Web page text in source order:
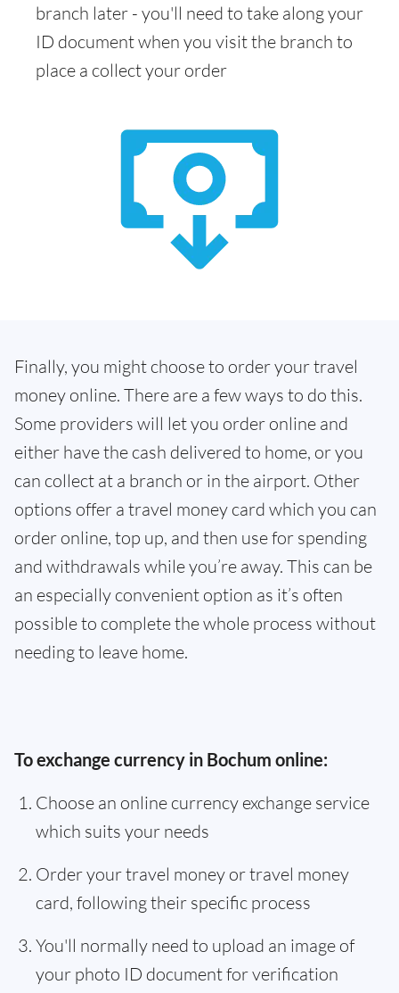
branch later - you'll need to take along your
ID document when you visit the branch to
place a collect your order
Finally, you might choose to order your travel
money online. There are a few ways to do this.
Some providers will let you order online and
either have the cash delivered to home, or you
can collect at a branch or in the airport. Other
options offer a travel money card which you can
order online, top up, and then use for spending
and withdrawals while you’re away. This can be
an especially convenient option as it’s often
possible to complete the whole process without
needing to leave home.
To exchange currency in Bochum online:
Choose an online currency exchange service
which suits your needs
Order your travel money or travel money
card, following their specific process
You'll normally need to upload an image of
your photo ID document for verification